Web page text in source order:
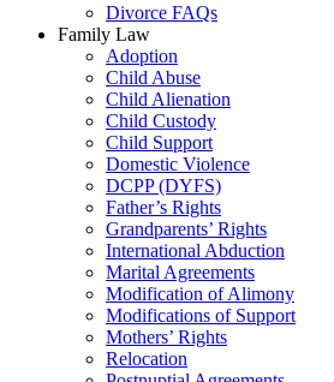
Divorce FAQs
Family Law
Adoption
Child Abuse
Child Alienation
Child Custody
Child Support
Domestic Violence
DCPP (DYFS)
Father’s Rights
Grandparents’ Rights
International Abduction
Marital Agreements
Modification of Alimony
Modifications of Support
Mothers’ Rights
Relocation